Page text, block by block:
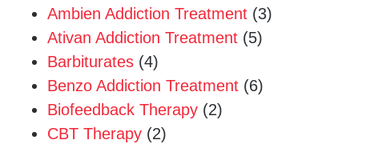
Ambien Addiction Treatment (3)
Ativan Addiction Treatment (5)
Barbiturates (4)
Benzo Addiction Treatment (6)
Biofeedback Therapy (2)
CBT Therapy (2)